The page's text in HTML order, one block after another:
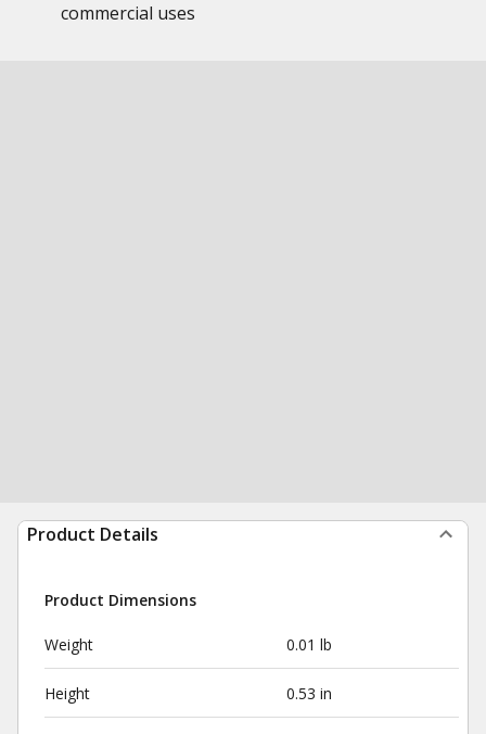
commercial uses
Product Details
Product Dimensions
Weight 0.01 lb
Height 0.53 in